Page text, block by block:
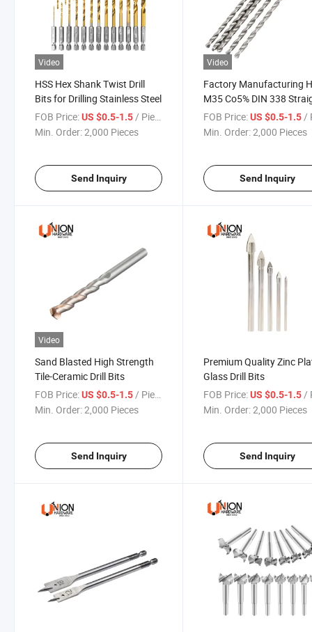
Video
HSS Hex Shank Twist Drill
Bits for Drilling Stainless Steel
FOB Price:US $0.5-1.5 / Piece
Min. Order:2,000 Pieces
Send Inquiry
Video
Factory Manufacturing
M35 Co5% DIN 338
Shank Twist Drill Bits
FOB Price: US $0.5-1.5 /
Min. Order:2,000 Pieces
Send Inquiry
Video
Sand Blasted High Strength
Tile-Ceramic Drill Bits
FOB Price:US $0.5-1.5/ Piece
Min. Order:2,000 Pieces
Send Inquiry
Premium Quality Zinc
Glass Drill Bits
FOB Price: US $0.5-1.5 /
Min. Order:2,000 Pieces
Send Inquiry